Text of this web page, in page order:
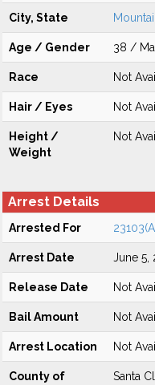
City, State
Age / Gender 38 /
Race Not
Hair / Eyes Not
Height /
Weight
Not
Arrest Details
Arrested For
Arrest Date June 5,
Release Date Not
Bail Amount Not
Arrest Location Not
County of
Santa